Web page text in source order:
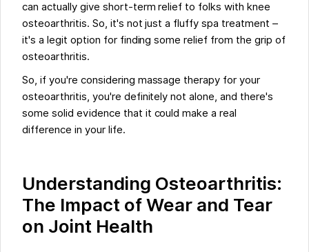
can actually give short-term relief to folks with knee
osteoarthritis. So, it's not just a fluffy spa treatment –
it's a legit option for finding some relief from the grip of
osteoarthritis.
So, if you're considering massage therapy for your
osteoarthritis, you're definitely not alone, and there's
some solid evidence that it could make a real
difference in your life.
Understanding Osteoarthritis:
The Impact of Wear and Tear
on Joint Health